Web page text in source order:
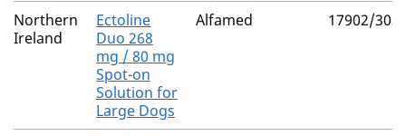
The current authorised products
Northern
Ireland
Ectoline
Duo 268
mg / 80 mg
Spot-on
Solution for
Large Dogs
Alfamed 17902/